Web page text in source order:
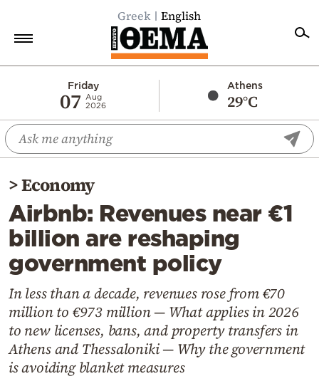
Greek English
Friday
07
Aug
2026
Athens
29°C
Economy
World
Diaspora
Lifestyle
Travel
Culture
Mediterranean
Cooking
Weather
>Economy
Airbnb: Revenues near €1
billion are reshaping
government policy
In less than a decade, revenues rose from €70
million to €973 million — What applies in 2026
to new licenses, bans, and property transfers in
Athens and Thessaloniki — Why the government
is avoiding blanket measures